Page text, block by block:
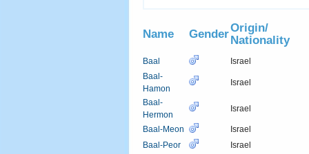
Name GenderOrigin/
Nationality
Baal
Israel
Baal-
Hamon
Israel
Baal-
Hermon
Israel
Baal-Meon
Israel
Baal-Peor
Israel